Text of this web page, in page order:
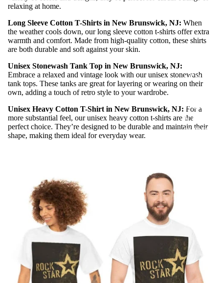
MEN T
SHIRTS
WOME
N T
SHIRTS
relaxing at home.
Long Sleeve Cotton T-Shirts in New Brunswick, NJ: When
the weather cools down, our long sleeve cotton t-shirts offer extra
warmth and comfort. Made from high-quality cotton, these shirts
are both durable and soft against your skin.
Unisex Stonewash Tank Top in New Brunswick, NJ:
Embrace a relaxed and vintage look with our unisex stonewash
tank tops. These tanks are great for layering or wearing on their
own, adding a touch of retro style to your wardrobe.
Unisex Heavy Cotton T-Shirt in New Brunswick, NJ: For a
more substantial feel, our unisex heavy cotton t-shirts are the
perfect choice. They’re designed to be durable and maintain their
shape, making them ideal for everyday wear.